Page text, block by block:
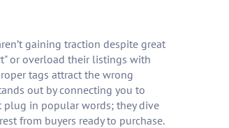
gaining traction despite great
or overload their listings with
tags attract the wrong
out by connecting you to
plug in popular words; they dive
from buyers ready to purchase.